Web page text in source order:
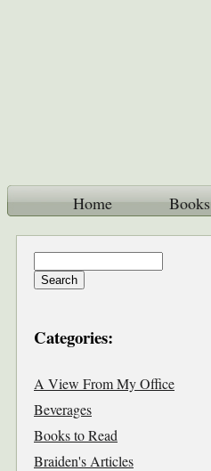
Home Books
Categories:
A View From My Office
Beverages
Books to Read
Braiden's Articles